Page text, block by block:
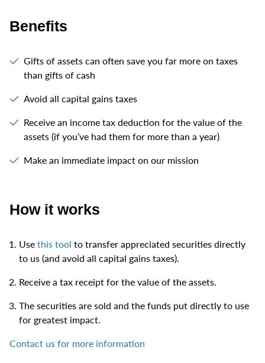
Benefits
Gifts of assets can often save you far more on taxes
than gifts of cash
Avoid all capital gains taxes
Receive an income tax deduction for the value of the
assets (if you’ve had them for more than a year)
Make an immediate impact on our mission
How it works
Usethis tool to transfer appreciated securities directly
to us (and avoid all capital gains taxes).
Receive a tax receipt for the value of the assets.
The securities are sold and the funds put directly to use
for greatest impact.
Contact us for more information